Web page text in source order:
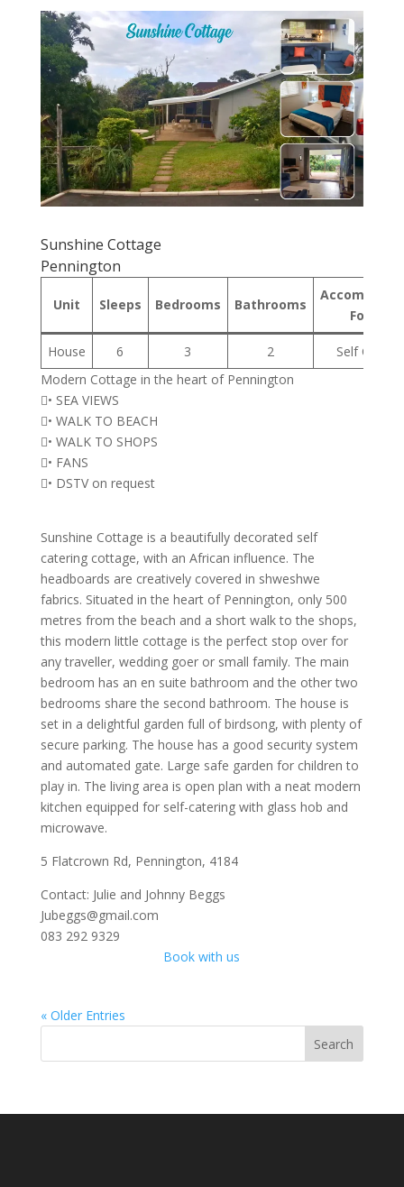
Sunshine Cottage
Pennington
Unit Sleeps Bedrooms Bathrooms
Format
House 6 3 2
Self
Modern Cottage in the heart of Pennington
• SEA VIEWS
• WALK TO BEACH
• WALK TO SHOPS
• FANS
• DSTV on request
Sunshine Cottage is a beautifully decorated self
catering cottage, with an African influence. The
headboards are creatively covered in shweshwe
fabrics. Situated in the heart of Pennington, only 500
metres from the beach and a short walk to the shops,
this modern little cottage is the perfect stop over for
any traveller, wedding goer or small family. The main
bedroom has an en suite bathroom and the other two
bedrooms share the second bathroom. The house is
set in a delightful garden full of birdsong, with plenty of
secure parking. The house has a good security system
and automated gate. Large safe garden for children to
play in. The living area is open plan with a neat modern
kitchen equipped for self-catering with glass hob and
microwave.
5 Flatcrown Rd, Pennington, 4184
Contact: Julie and Johnny Beggs
Jubeggs@gmail.com
083 292 9329
Book with us
« Older Entries
Search